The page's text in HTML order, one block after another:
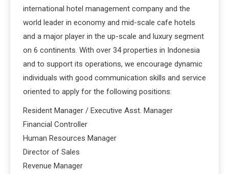
international hotel management company and the
world leader in economy and mid-scale cafe hotels
and a major player in the up-scale and luxury segment
on 6 continents. With over 34 properties in Indonesia
and to support its operations, we encourage dynamic
individuals with good communication skills and service
oriented to apply for the following positions:
Resident Manager / Executive Asst. Manager
Financial Controller
Human Resources Manager
Director of Sales
Revenue Manager